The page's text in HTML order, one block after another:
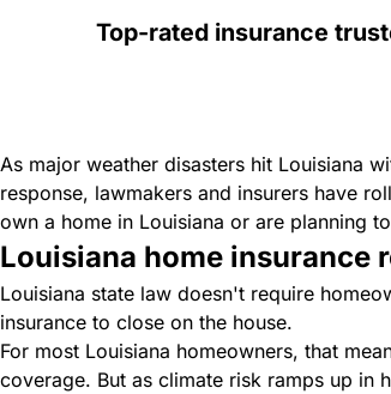
Top-rated insurance
As major weather disasters hit Louisiana
response, lawmakers and insurers have
own a home in Louisiana or are planning
Louisiana home insurance
Louisiana state law doesn't require
insurance to close on the house.
For most Louisiana homeowners, that
coverage. But as climate risk ramps up in